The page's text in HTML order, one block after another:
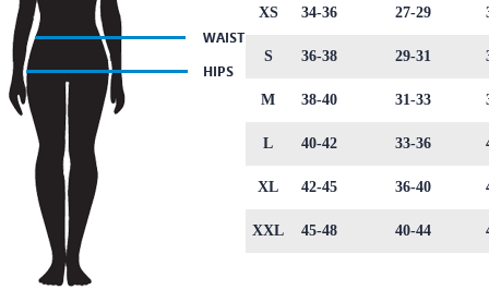
XS 34-36 27-29
S 36-38 29-31
M 38-40 31-33
L 40-42 33-36
XL 42-45 36-40
XXL 45-48 40-44